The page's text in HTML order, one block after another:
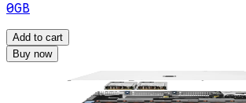
0GB
Add to cart
Buy now